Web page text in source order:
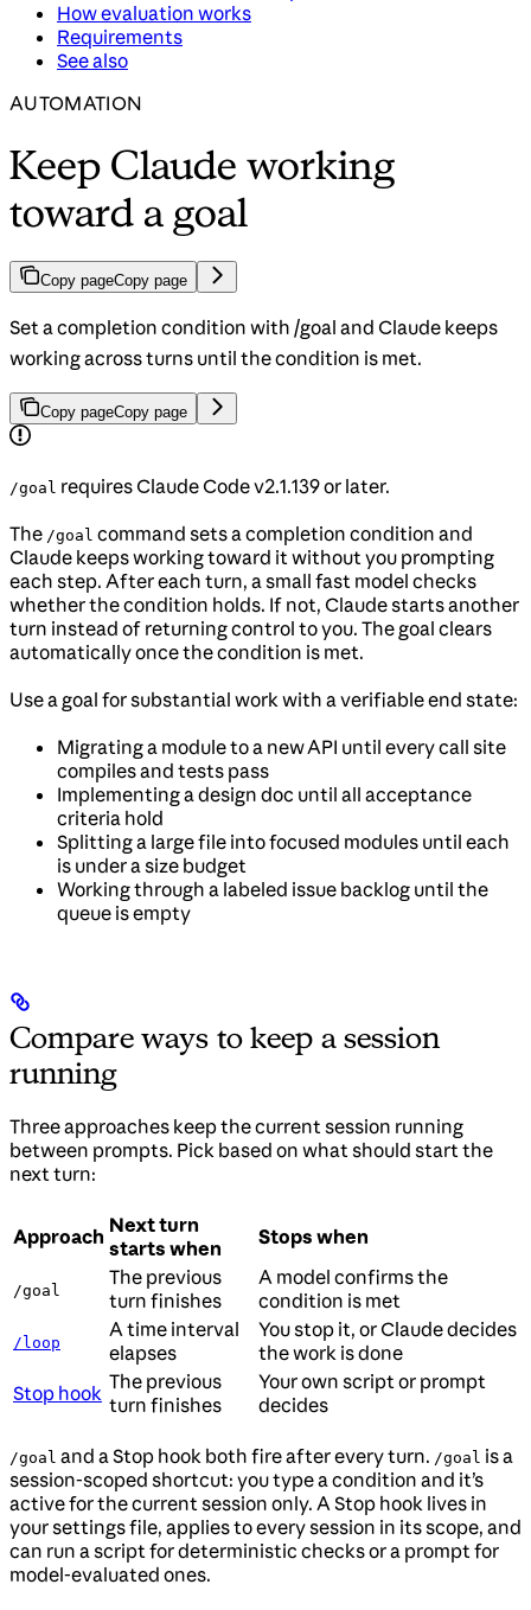
How evaluation works
Requirements
See also
AUTOMATION
Keep Claude working
toward a goal
Copy pageCopy page
Set a completion condition with /goal and Claude keeps
working across turns until the condition is met.
Copy pageCopy page
/goal requires Claude Code v2.1.139 or later.
The /goal command sets a completion condition and
Claude keeps working toward it without you prompting
each step. After each turn, a small fast model checks
whether the condition holds. If not, Claude starts another
turn instead of returning control to you. The goal clears
automatically once the condition is met.
Use a goal for substantial work with a verifiable end state:
Migrating a module to a new API until every call site
compiles and tests pass
Implementing a design doc until all acceptance
criteria hold
Splitting a large file into focused modules until each
is under a size budget
Working through a labeled issue backlog until the
queue is empty
Compare ways to keep a session
running
Three approaches keep the current session running
between prompts. Pick based on what should start the
next turn:
Approach Next turn
starts when
Stops when
/goal
The previous
turn finishes
A model confirms the
condition is met
/loop
A time interval
elapses
You stop it, or Claude decides
the work is done
Stop hook The previous
turn finishes
Your own script or prompt
decides
/goal and a Stop hook both fire after every turn. /goal is a
session-scoped shortcut: you type a condition and it’s
active for the current session only. A Stop hook lives in
your settings file, applies to every session in its scope, and
can run a script for deterministic checks or a prompt for
model-evaluated ones.